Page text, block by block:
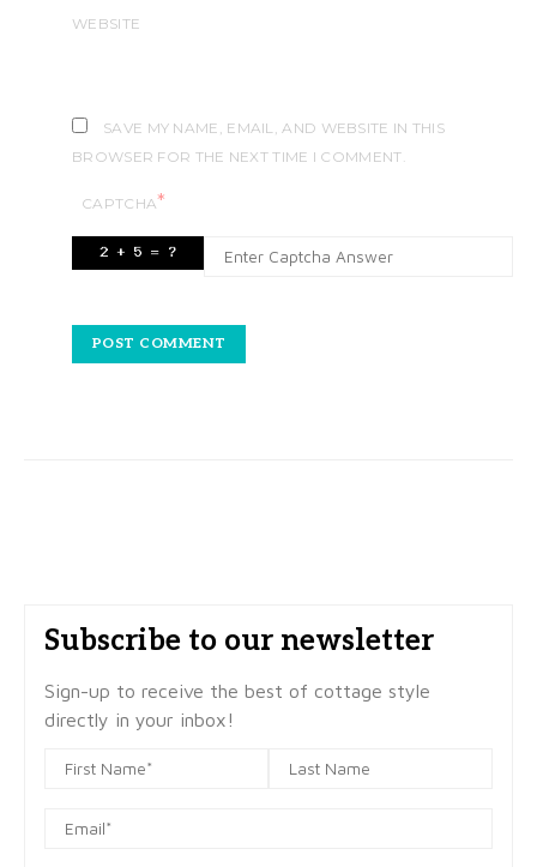
WEBSITE
SAVE MY NAME, EMAIL, AND WEBSITE IN THIS
BROWSER FOR THE NEXT TIME I COMMENT.
CAPTCHA*
Subscribe to our newsletter
Sign-up to receive the best of cottage style
directly in your inbox!